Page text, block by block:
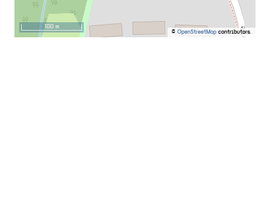
© OpenStreetMap contributors.
100 m